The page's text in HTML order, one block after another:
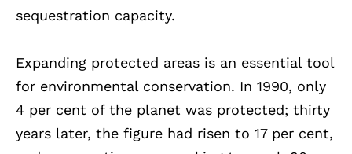
sequestration capacity.
Expanding protected areas is an essential tool
for environmental conservation. In 1990, only
4 per cent of the planet was protected; thirty
years later, the figure had risen to 17 per cent,